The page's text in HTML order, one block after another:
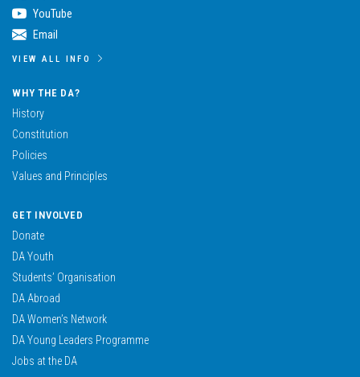
YouTube
Email
VIEW ALL INFO
WHY THE DA?
History
Constitution
Policies
Values and Principles
GET INVOLVED
Donate
DA Youth
Students’ Organisation
DA Abroad
DA Women’s Network
DA Young Leaders Programme
Jobs at the DA